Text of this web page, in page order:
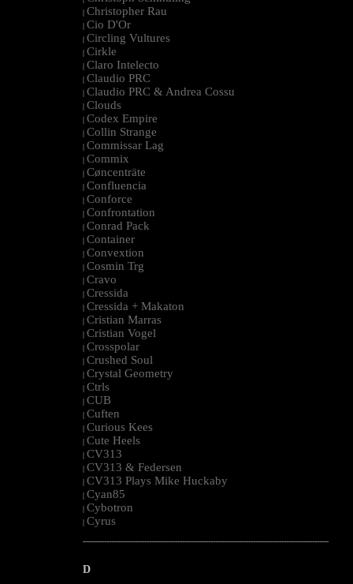
| Christopher Rau
| Cio D'Or
| Circling Vultures
| Cirkle
| Claro Intelecto
| Claudio PRC
| Claudio PRC & Andrea Cossu
| Clouds
| Codex Empire
| Collin Strange
| Commissar Lag
| Commix
| Cøncenträte
| Confluencia
| Conforce
| Confrontation
| Conrad Pack
| Container
| Convextion
| Cosmin Trg
| Cravo
| Cressida
| Cressida + Makaton
| Cristian Marras
| Cristian Vogel
| Crosspolar
| Crushed Soul
| Crystal Geometry
| Ctrls
| CUB
| Cuften
| Curious Kees
| Cute Heels
| CV313
| CV313 & Federsen
| CV313 Plays Mike Huckaby
| Cyan85
| Cybotron
| Cyrus
--------------------------------------------------------------------------------------------------------
D